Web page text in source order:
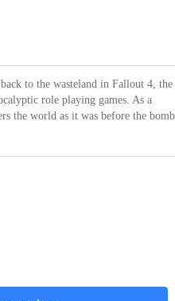
to the wasteland in Fallout 4, the
role playing games. As a
the world as it was before the